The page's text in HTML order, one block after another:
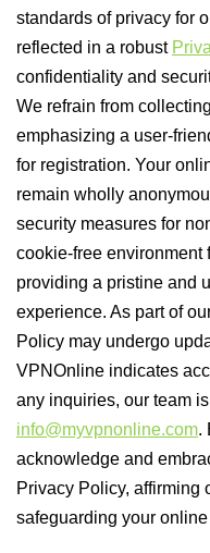
standards of privacy for
reflected in a robust
confidentiality and
We refrain from
emphasizing a user-
for registration. Your
remain wholly
security measures for
cookie-free environment
providing a pristine and
experience. As part of
Policy may undergo
VPNOnline indicates
any inquiries, our team
info@myvpnonline.com.
acknowledge and
Privacy Policy, affirming
safeguarding your online